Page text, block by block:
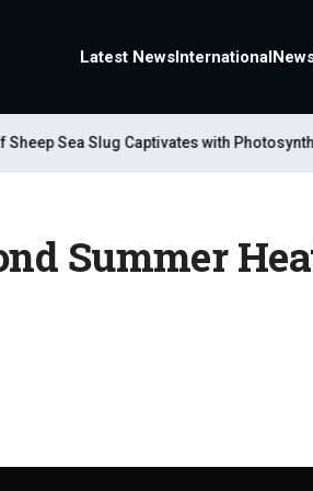
Latest NewsInternational
Sea Slug Captivates with Photosynthesis
Summer